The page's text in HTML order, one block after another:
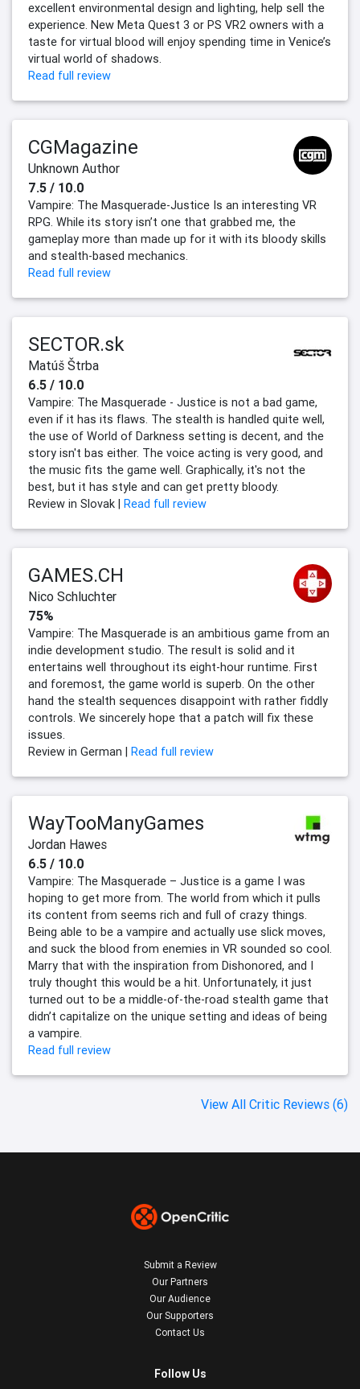
excellent environmental design and lighting, help sell the
experience. New Meta Quest 3 or PS VR2 owners with a
taste for virtual blood will enjoy spending time in Venice’s
virtual world of shadows.
Read full review
CGMagazine
Unknown Author
7.5 / 10.0
Vampire: The Masquerade-Justice Is an interesting VR
RPG. While its story isn’t one that grabbed me, the
gameplay more than made up for it with its bloody skills
and stealth-based mechanics.
Read full review
SECTOR.sk
Matúš Štrba
6.5 / 10.0
Vampire: The Masquerade - Justice is not a bad game,
even if it has its flaws. The stealth is handled quite well,
the use of World of Darkness setting is decent, and the
story isn't bas either. The voice acting is very good, and
the music fits the game well. Graphically, it's not the
best, but it has style and can get pretty bloody.
Review in Slovak | Read full review
GAMES.CH
Nico Schluchter
75%
Vampire: The Masquerade is an ambitious game from an
indie development studio. The result is solid and it
entertains well throughout its eight-hour runtime. First
and foremost, the game world is superb. On the other
hand the stealth sequences disappoint with rather fiddly
controls. We sincerely hope that a patch will fix these
issues.
Review in German | Read full review
WayTooManyGames
Jordan Hawes
6.5 / 10.0
Vampire: The Masquerade – Justice is a game I was
hoping to get more from. The world from which it pulls
its content from seems rich and full of crazy things.
Being able to be a vampire and actually use slick moves,
and suck the blood from enemies in VR sounded so cool.
Marry that with the inspiration from Dishonored, and I
truly thought this would be a hit. Unfortunately, it just
turned out to be a middle-of-the-road stealth game that
didn’t capitalize on the unique setting and ideas of being
a vampire.
Read full review
View All Critic Reviews (6)
Submit a Review
Our Partners
Our Audience
Our Supporters
Contact Us
Follow Us